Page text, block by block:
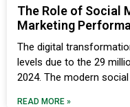
The Role of Social
Marketing
The digital
levels due to the 29
2024. The modern
READ MORE »